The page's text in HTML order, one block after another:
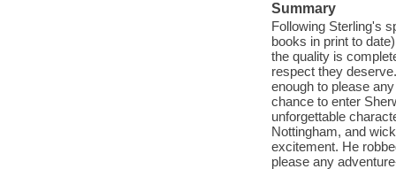
Summary
Following Sterling's
books in print to
the quality is
respect they
enough to please
chance to enter
unforgettable
Nottingham, and
excitement. He
please any